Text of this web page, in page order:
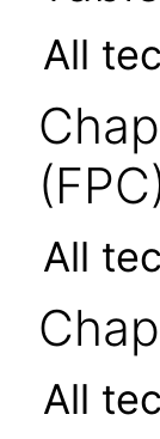
All
All
All